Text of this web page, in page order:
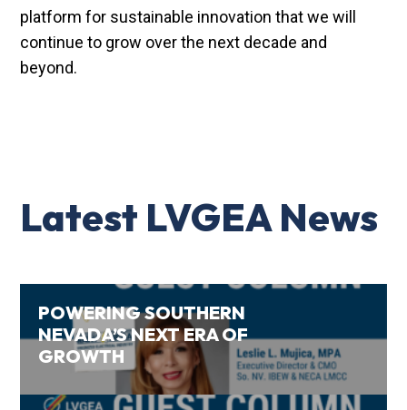
platform for sustainable innovation that we will
continue to grow over the next decade and
beyond.
Latest LVGEA News
POWERING SOUTHERN
NEVADA’S NEXT ERA OF
GROWTH